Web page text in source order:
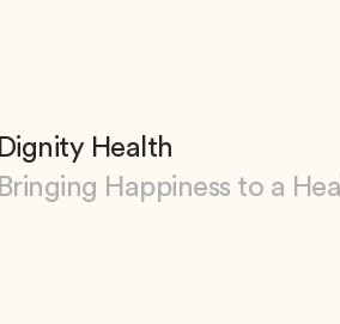
Dignity Health
Bringing Happiness to a